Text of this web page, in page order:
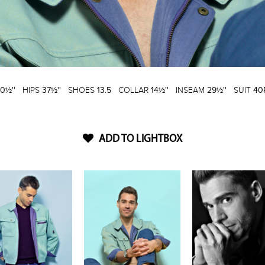
HIPS 37½'' SHOES 13.5 COLLAR 14½'' INSEAM 29½'' SUIT
ADD TO LIGHTBOX